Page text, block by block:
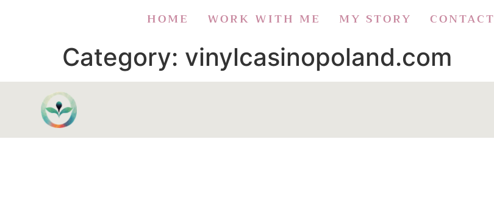
HOME WORK WITH ME MY STORY CONTACT
Category: vinylcasinopoland.com